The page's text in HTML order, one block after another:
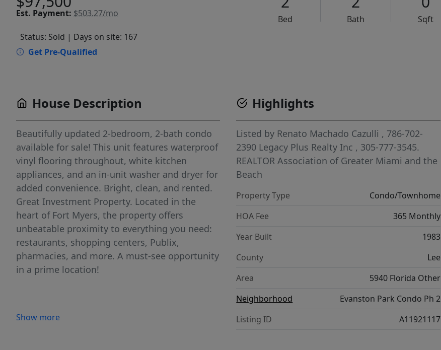
Est. Payment: $503.27/mo
Bed Bath
Sqft
Status: Sold | Days on site: 167
Get Pre-Qualified
House Description
Beautifully updated 2-bedroom, 2-bath condo
available for sale! This unit features waterproof
vinyl flooring throughout, white kitchen
appliances, and an in-unit washer and dryer for
added convenience. Bright, clean, and rented.
Great Investment Property. Located in the
heart of Fort Myers, the property offers
unbeatable proximity to everything you need:
restaurants, shopping centers, Publix,
pharmacies, and more. A must-see opportunity
in a prime location!
Show more
Highlights
Listed by Renato Machado Cazulli , 786-702-
2390 Legacy Plus Realty Inc , 305-777-3545.
REALTOR Association of Greater Miami and the
Beach
Property Type
Condo/Townhome
HOA Fee
365 Monthly
Year Built
1983
County
Lee
Area
5940 Florida Other
Neighborhood
Evanston Park Condo Ph 2
Listing ID
A11921117